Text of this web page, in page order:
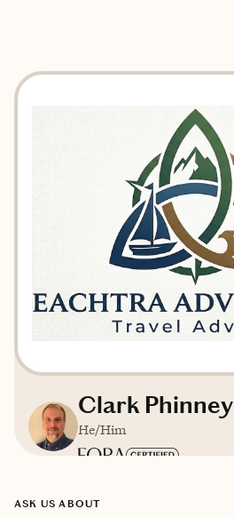
Clark Phinney
He/Him
Based in
ASK US ABOUT